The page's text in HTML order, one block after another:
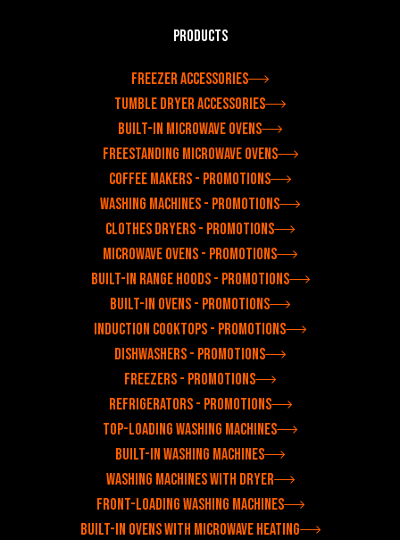
Products
Freezer accessories
Tumble dryer accessories
Built-in microwave ovens
Freestanding microwave ovens
Coffee makers - Promotions
Washing machines - Promotions
Clothes dryers - Promotions
Microwave ovens - Promotions
Built-in range hoods - Promotions
Built-in ovens - Promotions
Induction cooktops - Promotions
Dishwashers - Promotions
Freezers - Promotions
Refrigerators - Promotions
Top-loading washing machines
Built-in washing machines
Washing machines with dryer
Front-loading washing machines
Built-in ovens with microwave heating